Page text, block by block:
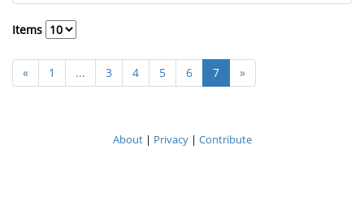
Items
« 1 ... 3 4 5 6 7 »
About| Privacy| Contribute